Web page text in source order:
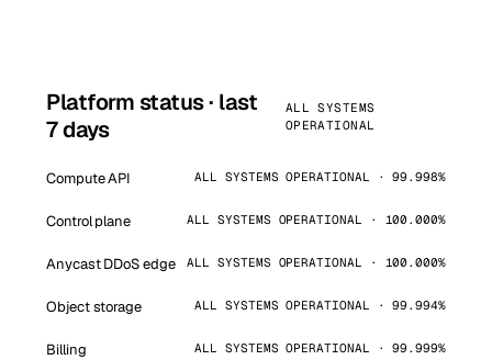
Platform status · last
7 days
ALL SYSTEMS
OPERATIONAL
Compute API ALL SYSTEMS OPERATIONAL · 99.998%
Control plane ALL SYSTEMS OPERATIONAL · 100.000%
Anycast DDoS edge ALL SYSTEMS OPERATIONAL · 100.000%
Object storage ALL SYSTEMS OPERATIONAL · 99.994%
Billing ALL SYSTEMS OPERATIONAL · 99.999%